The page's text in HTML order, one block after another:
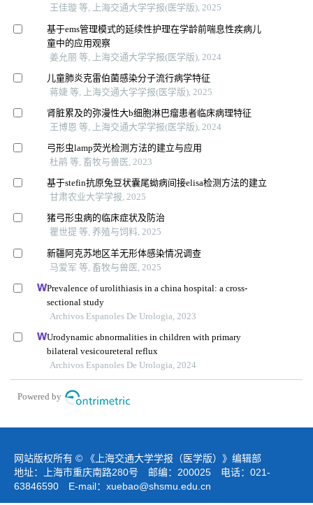
王佳璇 等, 上海交通大学学报(医学版), 2025
基于ems管理模式的延续性护理在学龄前喘息性疾病儿
童中的应用观察
姜允丽 等, 上海交通大学学报(医学版), 2024
儿童肺炎克雷伯菌感染分子流行病学特征
蒋婕 等, 上海交通大学学报(医学版), 2025
肾脏累及的弥漫性大b细胞淋巴瘤患者临床病理特征
王博恩 等, 上海交通大学学报(医学版), 2024
弓形虫lamp荧光检测方法的建立与应用
杜鹃 等, 畜牧与兽医, 2023
基于stefin抗原兔豆状囊尾蚴病间接elisa检测方法的建立
甘肃农业大学学报, 2025
猪弓形虫病的临床症状及防治
瞿世提 等, 养殖与饲料, 2025
新疆阿克苏地区羊无形体感染情况调查
马爱军 等, 畜牧与兽医, 2025
Prevalence of urolithiasis in a china hospital: a cross-
sectional study
Archivos Espanoles De Urologia, 2023
Urodynamic abnormalities in children with primary
bilateral vesicoureteral reflux
Archivos Espanoles De Urologia, 2024
Powered by
网站版权所有 © 《上海交通大学学报（医学版）》编辑部
地址：上海市重庆南路280号 邮编：200025 电话：021-
63846590 E-mail： xuebao@shsmu.edu.cn